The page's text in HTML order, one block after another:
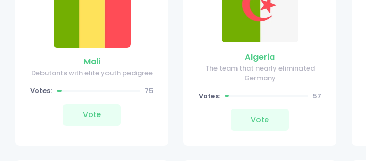
Mali
Debutants with elite youth pedigree
Votes:
75
Vote
Algeria
The team that nearly eliminated
Germany
Votes:
57
Vote